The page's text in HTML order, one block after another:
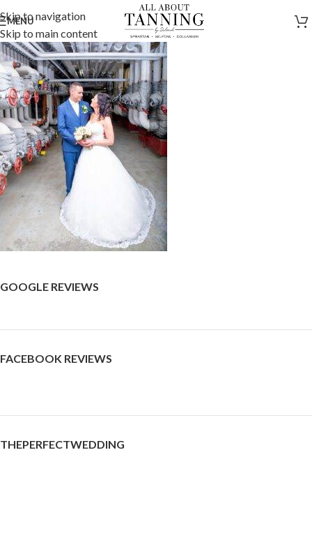
Skip to navigation
Skip to main content
MENU
GOOGLE REVIEWS
FACEBOOK REVIEWS
THEPERFECTWEDDING